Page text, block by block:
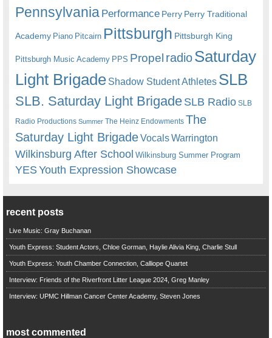
Pennsylvania Performance Perry Perry Traditional
Academy Piano Pitcairn Pittsburgh Pittsburgh King
Pittsburgh Music Academy PPS Propel radioSaturday
Light Brigade Shadow Student Athletes SLB
SLB. Saturday Light BrigadeSLB Radio SLB
Radio Productions Summer The Heinz Endowments The
Saturday Light BrigadeVocalsWarrington
Wilkinsburg After School Wilkinsburg Summer Program
YESYouth Expression Showcase
recent posts
Live Music: Gray Buchanan
Youth Express: Student Actors, Chloe Gorman, Haylie Alivia King, Charlie Stull
Youth Express: Youth Chamber Connection, Calliope Quartet
Interview: Friends of the Riverfront Litter League 2024, Greg Manley
Interview: UPMC Hillman Cancer Center Academy, Steven Jones
most commented